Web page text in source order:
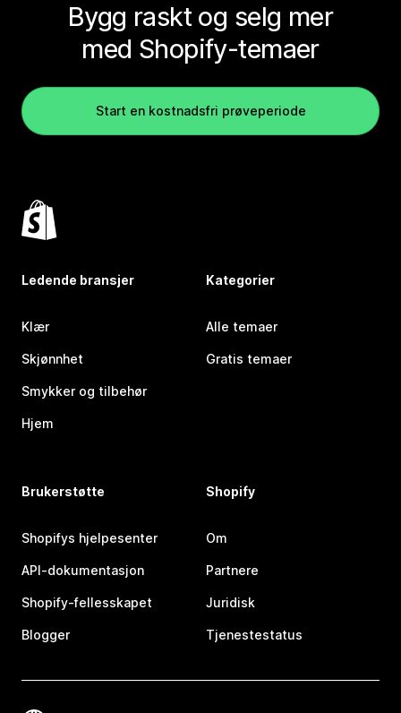
Bygg raskt og selg mer
med Shopify-temaer
Start en kostnadsfri prøveperiode
Ledende bransjer
Klær
Skjønnhet
Smykker og tilbehør
Hjem
Kategorier
Alle temaer
Gratis temaer
Brukerstøtte
Shopifys hjelpesenter
API-dokumentasjon
Shopify-fellesskapet
Blogger
Shopify
Om
Partnere
Juridisk
Tjenestestatus